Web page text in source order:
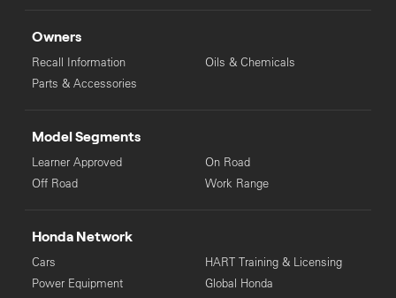
Owners
Recall Information
Parts & Accessories
Oils & Chemicals
Model Segments
Learner Approved
Off Road
On Road
Work Range
Honda Network
Cars
Power Equipment
HART Training & Licensing
Global Honda